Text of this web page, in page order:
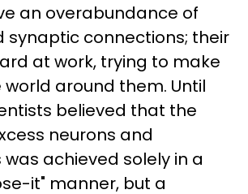
an overabundance of
synaptic connections; their
at work, trying to make
around them. Until
believed that the
neurons and
achieved solely in a
it" manner, but a